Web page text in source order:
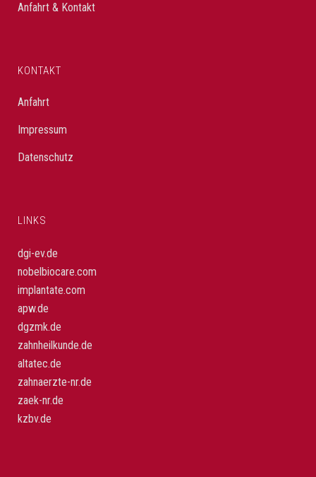
Anfahrt & Kontakt
KONTAKT
Anfahrt
Impressum
Datenschutz
LINKS
dgi-ev.de
nobelbiocare.com
implantate.com
apw.de
dgzmk.de
zahnheilkunde.de
altatec.de
zahnaerzte-nr.de
zaek-nr.de
kzbv.de